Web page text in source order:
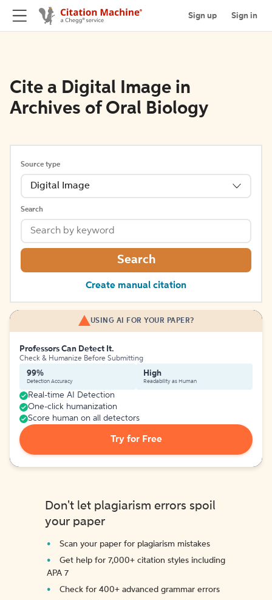
Sign up Sign in
Cite a Digital Image in
Archives of Oral Biology
Source type
Digital Image
Search
Search
Create manual citation
USING AI FOR YOUR PAPER?
Professors Can Detect It.
Check & Humanize Before Submitting
99%
Detection Accuracy
High
Readability as Human
Real-time AI Detection
One-click humanization
Score human on all detectors
Try for Free
Don't let plagiarism errors spoil
your paper
Scan your paper for plagiarism mistakes
Get help for 7,000+ citation styles including
APA 7
Check for 400+ advanced grammar errors